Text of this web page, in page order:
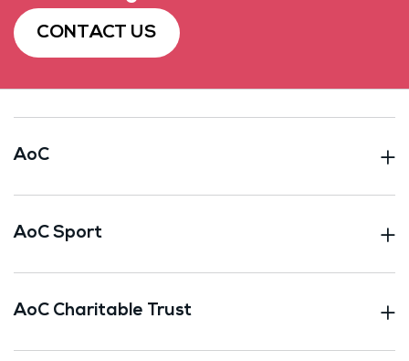
CONTACT US
AoC
AoC Sport
AoC Charitable Trust